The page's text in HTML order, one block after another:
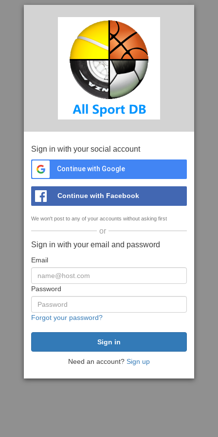
Sign in with your social account
Continue with Google
Continue with Facebook
We won't post to any of your accounts without asking first
or
Sign in with your email and password
Email
Password
Forgot your password?
Need an account? Sign up